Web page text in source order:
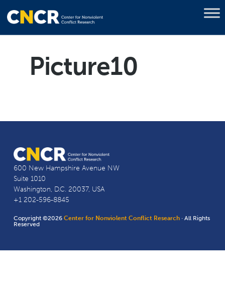
Picture10
600 New Hampshire Avenue NW
Suite 1010
Washington, D.C. 20037, USA
+1 202-596-8845
Copyright ©2026Center for Nonviolent Conflict Research · All Rights
Reserved